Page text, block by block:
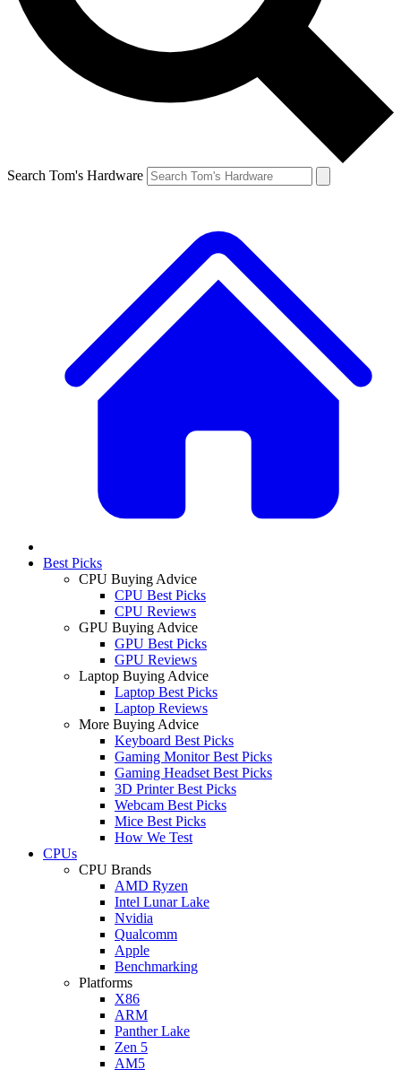
Search Tom's Hardware
Best Picks
CPU Buying Advice
CPU Best Picks
CPU Reviews
GPU Buying Advice
GPU Best Picks
GPU Reviews
Laptop Buying Advice
Laptop Best Picks
Laptop Reviews
More Buying Advice
Keyboard Best Picks
Gaming Monitor Best Picks
Gaming Headset Best Picks
3D Printer Best Picks
Webcam Best Picks
Mice Best Picks
How We Test
CPUs
CPU Brands
AMD Ryzen
Intel Lunar Lake
Nvidia
Qualcomm
Apple
Benchmarking
Platforms
X86
ARM
Panther Lake
Zen 5
AM5